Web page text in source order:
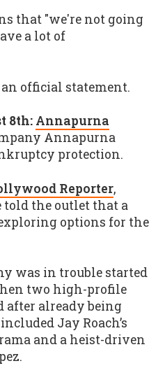
that "we're not going
a lot of
official statement.
8th: Annapurna
Annapurna
protection.
Reporter,
told the outlet that a
options for the
was in trouble started
two high-profile
after already being
Jay Roach’s
and a heist-driven